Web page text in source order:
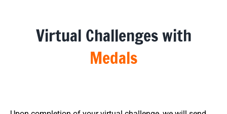
Virtual Challenges with